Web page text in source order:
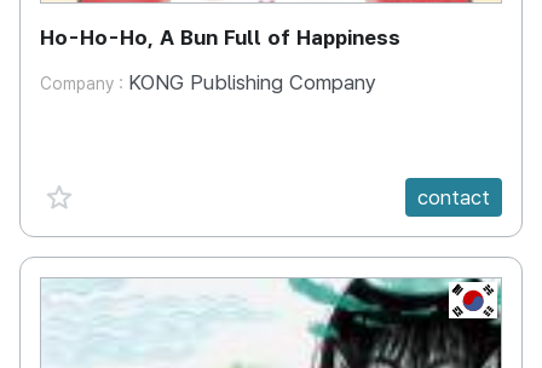
Ho-Ho-Ho, A Bun Full of Happiness
Company : KONG Publishing Company
favorite {spanVal} contact
KR